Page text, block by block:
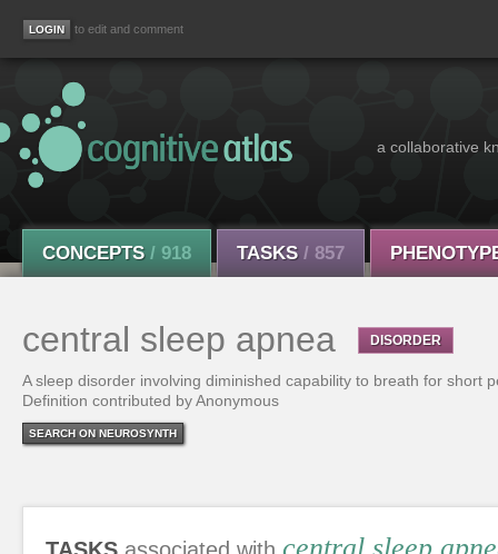
to edit and comment
a collaborative
CONCEPTS / 918 TASKS / 857
central sleep apnea DISORDER
A sleep disorder involving diminished capability to breath for short
Definition contributed by Anonymous
SEARCH ON NEUROSYNTH